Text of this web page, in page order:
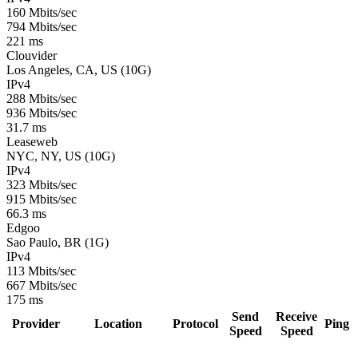
160 Mbits/sec
794 Mbits/sec
221 ms
Clouvider
Los Angeles, CA, US (10G)
IPv4
288 Mbits/sec
936 Mbits/sec
31.7 ms
Leaseweb
NYC, NY, US (10G)
IPv4
323 Mbits/sec
915 Mbits/sec
66.3 ms
Edgoo
Sao Paulo, BR (1G)
IPv4
113 Mbits/sec
667 Mbits/sec
175 ms
Provider
Location Protocol
Send
Speed
Receive
Speed
Ping